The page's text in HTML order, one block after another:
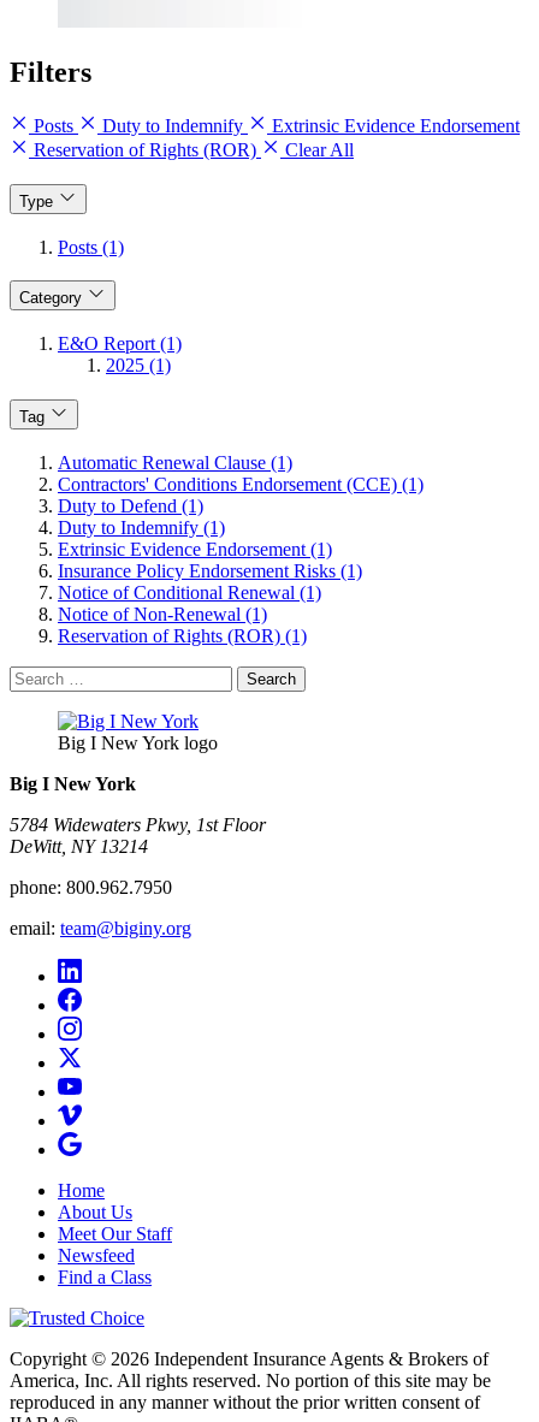
Filters
Posts Duty to Indemnify
Extrinsic Evidence Endorsement
Reservation of Rights (ROR)
Clear All
Type
Posts (1)
Category
E&O Report (1)
2025 (1)
Tag
Automatic Renewal Clause (1)
Contractors' Conditions Endorsement (CCE) (1)
Duty to Defend (1)
Duty to Indemnify (1)
Extrinsic Evidence Endorsement (1)
Insurance Policy Endorsement Risks (1)
Notice of Conditional Renewal (1)
Notice of Non-Renewal (1)
Reservation of Rights (ROR) (1)
Search
for:
Big I New York logo
Big I New York
5784 Widewaters Pkwy, 1st Floor​
DeWitt, NY 13214
phone: 800.962.7950
email: team@biginy.org
Home
About Us
Meet Our Staff
Newsfeed
Find a Class
Copyright © 2026 Independent Insurance Agents & Brokers of
America, Inc. All rights reserved. No portion of this site may be
reproduced in any manner without the prior written consent of